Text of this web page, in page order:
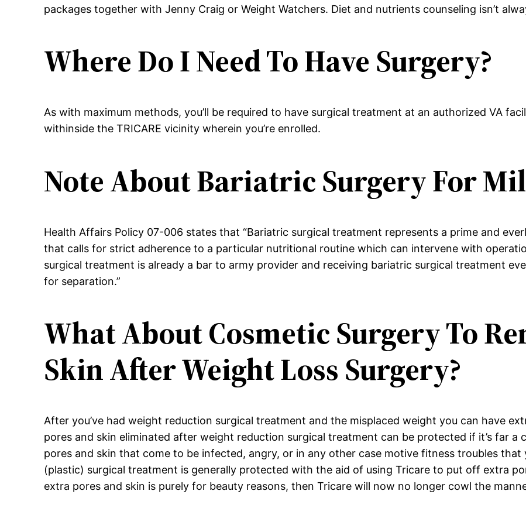
packages together with Jenny Craig or Weight Watchers. Diet and nutrients counseling isn’t
Where Do I Need To Have Surgery?
As with maximum methods, you’ll be required to have surgical treatment at an authorized VA
withinside the TRICARE vicinity wherein you’re enrolled.
Note About Bariatric Surgery For
Health Affairs Policy 07-006 states that “Bariatric surgical treatment represents a prime and
that calls for strict adherence to a particular nutritional routine which can intervene with
surgical treatment is already a bar to army provider and receiving bariatric surgical treatment
for separation.”
What About Cosmetic Surgery To
Skin After Weight Loss Surgery?
After you’ve had weight reduction surgical treatment and the misplaced weight you can have
pores and skin eliminated after weight reduction surgical treatment can be protected if it’s far a
pores and skin that come to be infected, angry, or in any other case motive fitness troubles
(plastic) surgical treatment is generally protected with the aid of using Tricare to put off extra
extra pores and skin is purely for beauty reasons, then Tricare will now no longer cowl the